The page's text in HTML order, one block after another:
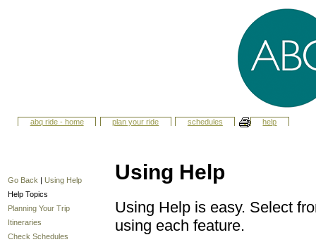
abq ride - home plan your ride schedules help
Go Back | Using Help
Help Topics
Planning Your Trip
Itineraries
Check Schedules
Using Help
Using Help is easy. Select
using each feature.